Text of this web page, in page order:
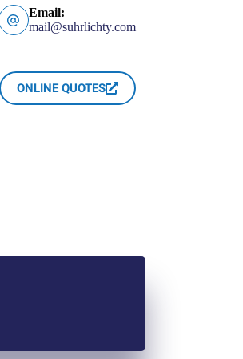
Email:
mail@suhrlichty.com
ONLINE QUOTES